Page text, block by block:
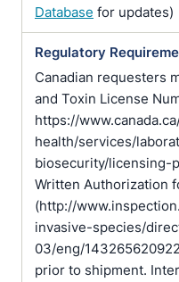
Database for updates)
Regulatory
Canadian requesters
and Toxin License
https://
health/services/
biosecurity/licensing-
Written Authorization
(http://
invasive-species/
03/eng/
prior to shipment.